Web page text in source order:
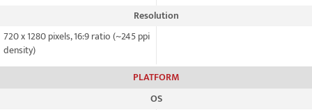
Resolution
720 x 1280 pixels, 16:9 ratio (~245 ppi
density)
PLATFORM
OS